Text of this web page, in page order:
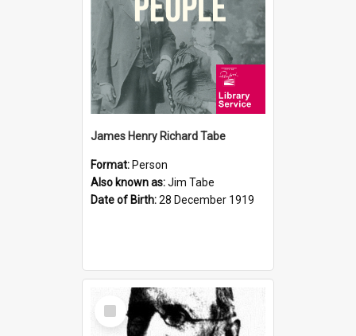
James Henry Richard Tabe
Format: Person
Also known as:Jim Tabe
Date of Birth:28 December 1919
Select
Item